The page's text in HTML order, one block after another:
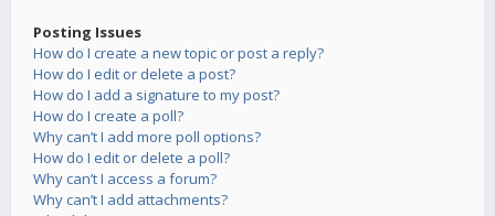
Posting Issues
How do I create a new topic or post a reply?
How do I edit or delete a post?
How do I add a signature to my post?
How do I create a poll?
Why can’t I add more poll options?
How do I edit or delete a poll?
Why can’t I access a forum?
Why can’t I add attachments?